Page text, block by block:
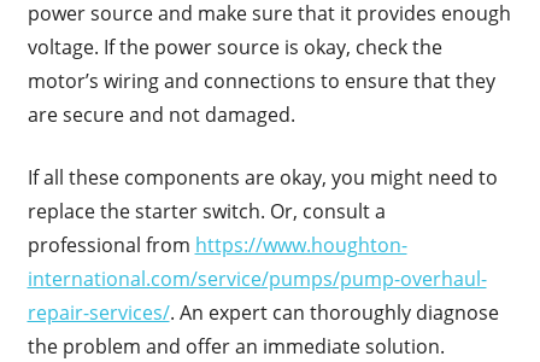
power source and make sure that it provides enough
voltage. If the power source is okay, check the
motor’s wiring and connections to ensure that they
are secure and not damaged.
If all these components are okay, you might need to
replace the starter switch. Or, consult a
professional from https://www.houghton-
international.com/service/pumps/pump-overhaul-
repair-services/. An expert can thoroughly diagnose
the problem and offer an immediate solution.